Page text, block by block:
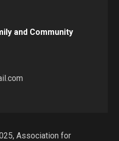
and Community
Association for